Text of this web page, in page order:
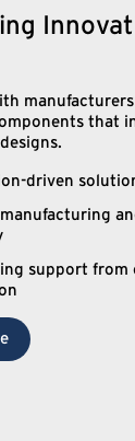
that
driven
support